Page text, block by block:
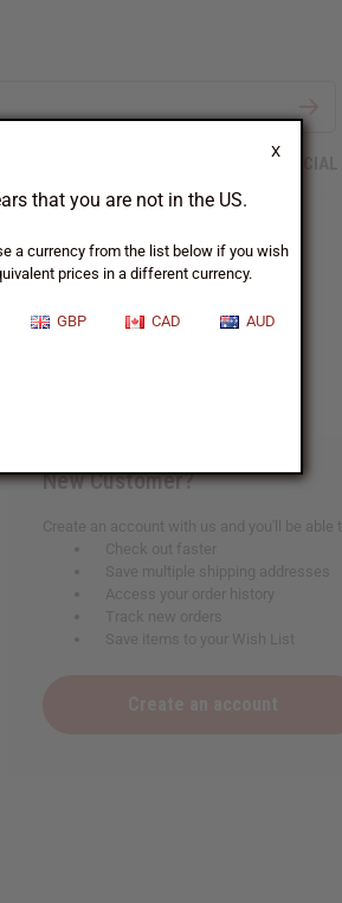
X
that you are not in the US.
a currency from the list below if you wish
prices in a different currency.
GBP CAD AUD
SPECIAL
Sign In
New Customer?
Create an account with us and you'll be able
Check out faster
Save multiple shipping addresses
Access your order history
Track new orders
Save items to your Wish List